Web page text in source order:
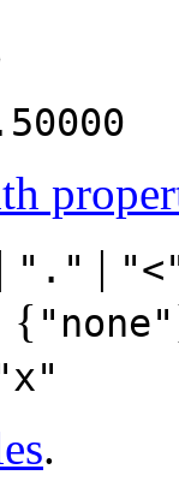
| "." |
{ "none"
.